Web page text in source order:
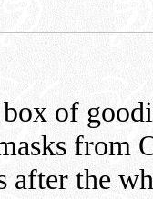
of
from
after the